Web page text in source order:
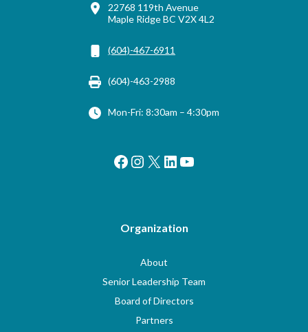
22768 119th Avenue
Maple Ridge BC V2X 4L2
(604)-467-6911
(604)-463-2988
Mon-Fri: 8:30am – 4:30pm
Facebook
Instagram
X LinkedIn
YouTube
Organization
About
Senior Leadership Team
Board of Directors
Partners